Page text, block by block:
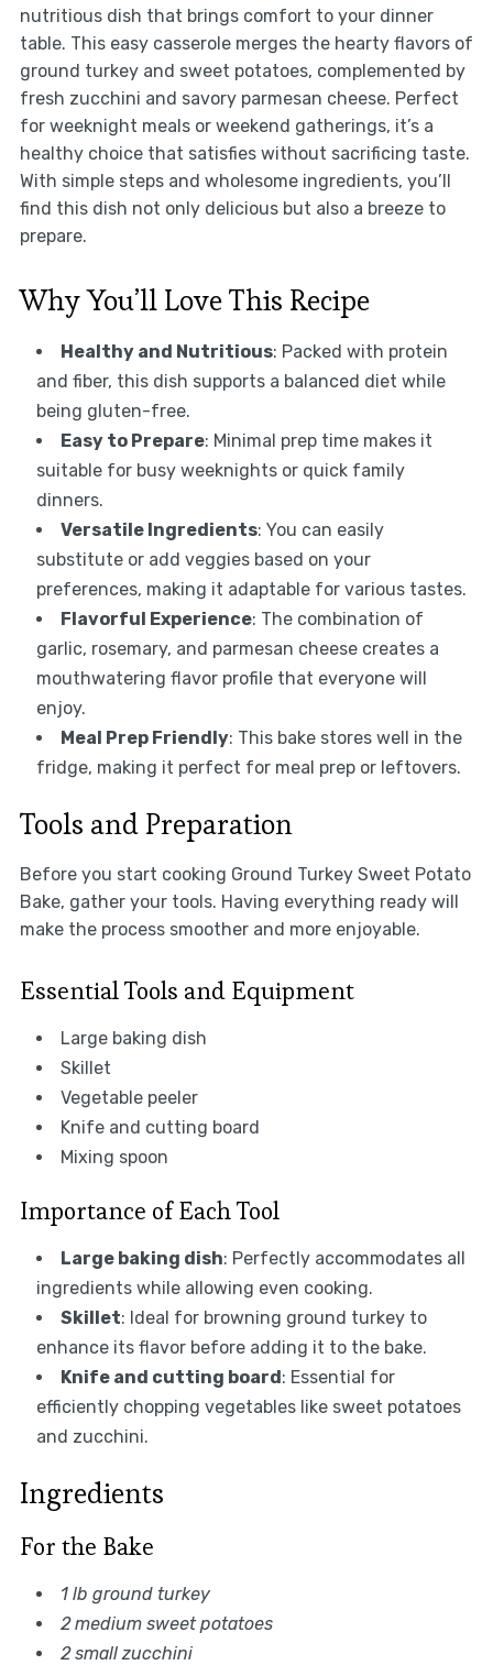
nutritious dish that brings comfort to your dinner
table. This easy casserole merges the hearty flavors of
ground turkey and sweet potatoes, complemented by
fresh zucchini and savory parmesan cheese. Perfect
for weeknight meals or weekend gatherings, it’s a
healthy choice that satisfies without sacrificing taste.
With simple steps and wholesome ingredients, you’ll
find this dish not only delicious but also a breeze to
prepare.
Why You’ll Love This Recipe
Healthy and Nutritious: Packed with protein
and fiber, this dish supports a balanced diet while
being gluten-free.
Easy to Prepare: Minimal prep time makes it
suitable for busy weeknights or quick family
dinners.
Versatile Ingredients: You can easily
substitute or add veggies based on your
preferences, making it adaptable for various tastes.
Flavorful Experience: The combination of
garlic, rosemary, and parmesan cheese creates a
mouthwatering flavor profile that everyone will
enjoy.
Meal Prep Friendly: This bake stores well in the
fridge, making it perfect for meal prep or leftovers.
Tools and Preparation
Before you start cooking Ground Turkey Sweet Potato
Bake, gather your tools. Having everything ready will
make the process smoother and more enjoyable.
Essential Tools and Equipment
Large baking dish
Skillet
Vegetable peeler
Knife and cutting board
Mixing spoon
Importance of Each Tool
Large baking dish: Perfectly accommodates all
ingredients while allowing even cooking.
Skillet: Ideal for browning ground turkey to
enhance its flavor before adding it to the bake.
Knife and cutting board: Essential for
efficiently chopping vegetables like sweet potatoes
and zucchini.
Ingredients
For the Bake
1 lb ground turkey
2 medium sweet potatoes
2 small zucchini